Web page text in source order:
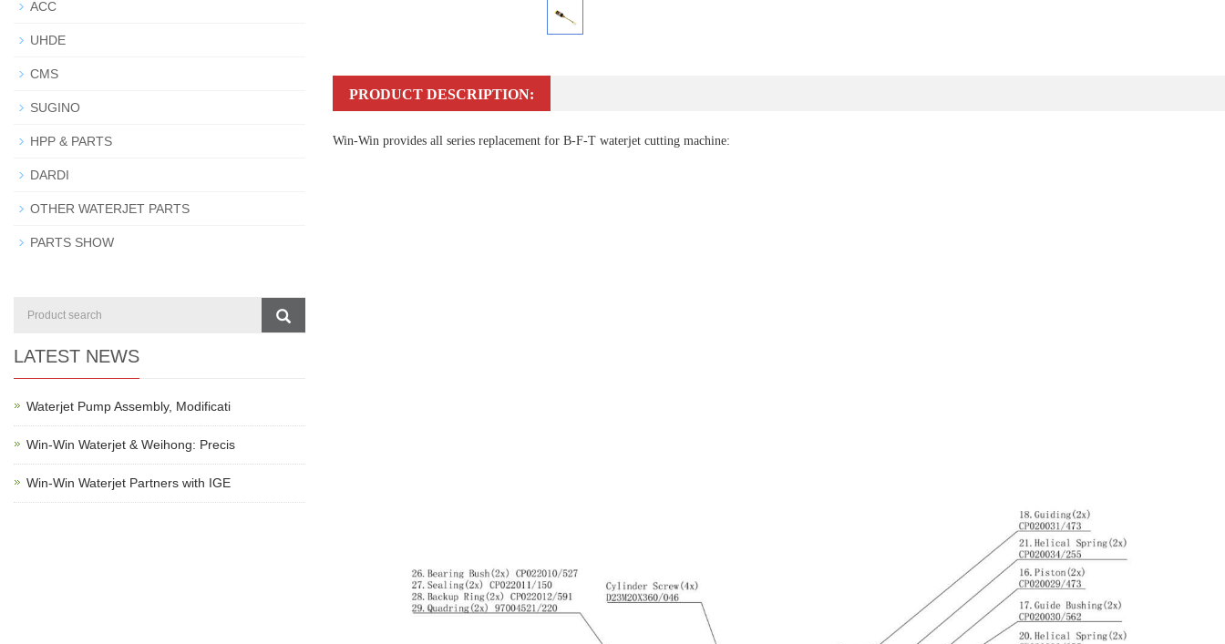
PRODUCT DESCRIPTION:
Win-Win provides all series replacement for B-F-T waterjet cutting machine:
ACC
UHDE
CMS
SUGINO
HPP & PARTS
DARDI
OTHER WATERJET PARTS
PARTS SHOW
LATEST NEWS
Waterjet Pump Assembly, Modificati
Win-Win Waterjet & Weihong: Precis
Win-Win Waterjet Partners with IGE